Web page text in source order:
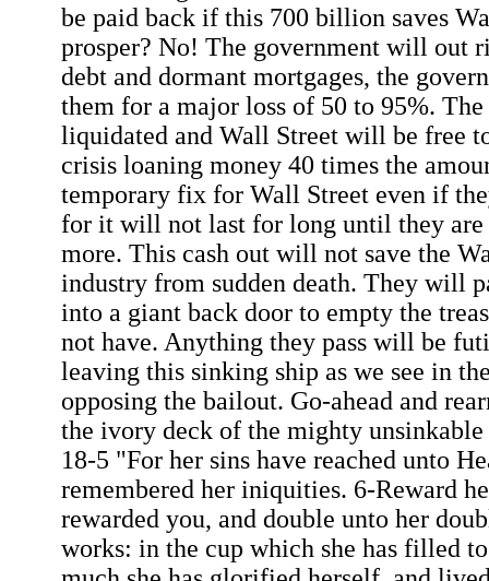
be paid back if this 700 billion saves
prosper? No! The government will out
debt and dormant mortgages, the
them for a major loss of 50 to 95%.
liquidated and Wall Street will be free
crisis loaning money 40 times the
temporary fix for Wall Street even if
for it will not last for long until they are
more. This cash out will not save the
industry from sudden death. They will
into a giant back door to empty the
not have. Anything they pass will be
leaving this sinking ship as we see in
opposing the bailout. Go-ahead and
the ivory deck of the mighty
18-5 "For her sins have reached unto
remembered her iniquities. 6-Reward
rewarded you, and double unto her
works: in the cup which she has filled